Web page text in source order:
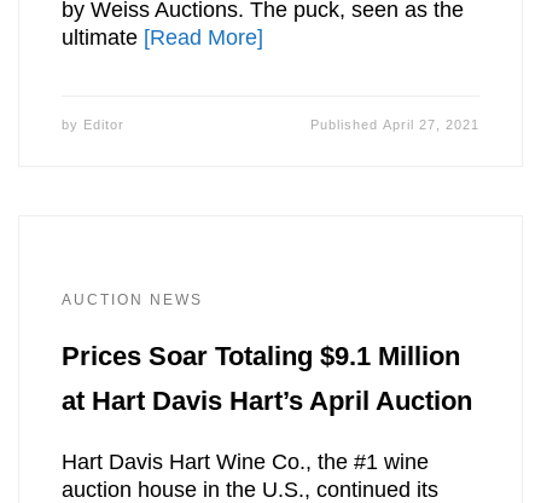
by Weiss Auctions. The puck, seen as the
ultimate [Read More]
by Editor PublishedApril 27, 2021
AUCTION NEWS
Prices Soar Totaling $9.1 Million
at Hart Davis Hart’s April Auction
Hart Davis Hart Wine Co., the #1 wine
auction house in the U.S., continued its